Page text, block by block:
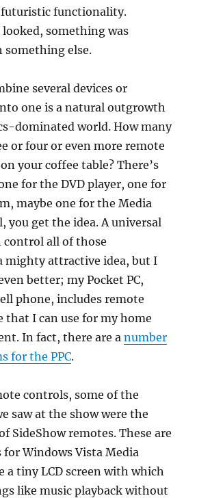
functionality.
looked, something was
something else.
several devices or
one is a natural outgrowth
dominated world. How many
or four or even more remote
your coffee table? There’s
for the DVD player, one for
maybe one for the Media
you get the idea. A universal
control all of those
mighty attractive idea, but I
better; my Pocket PC,
phone, includes remote
that I can use for my home
In fact, there are anumber
for the PPC.
controls, some of the
saw at the show were the
SideShow remotes. These are
Windows Vista Media
a tiny LCD screen with which
like music playback without